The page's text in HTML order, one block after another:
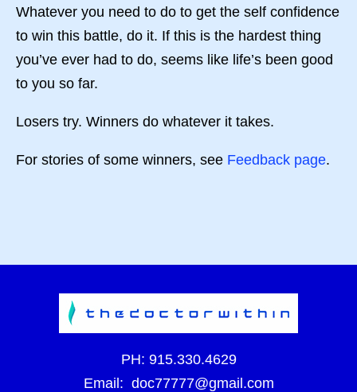
Whatever you need to do to get the self confidence
to win this battle, do it. If this is the hardest thing
you’ve ever had to do, seems like life’s been good
to you so far.
Losers try. Winners do whatever it takes.
For stories of some winners, see Feedback page.
PH: 915.330.4629
Email: doc77777@gmail.com